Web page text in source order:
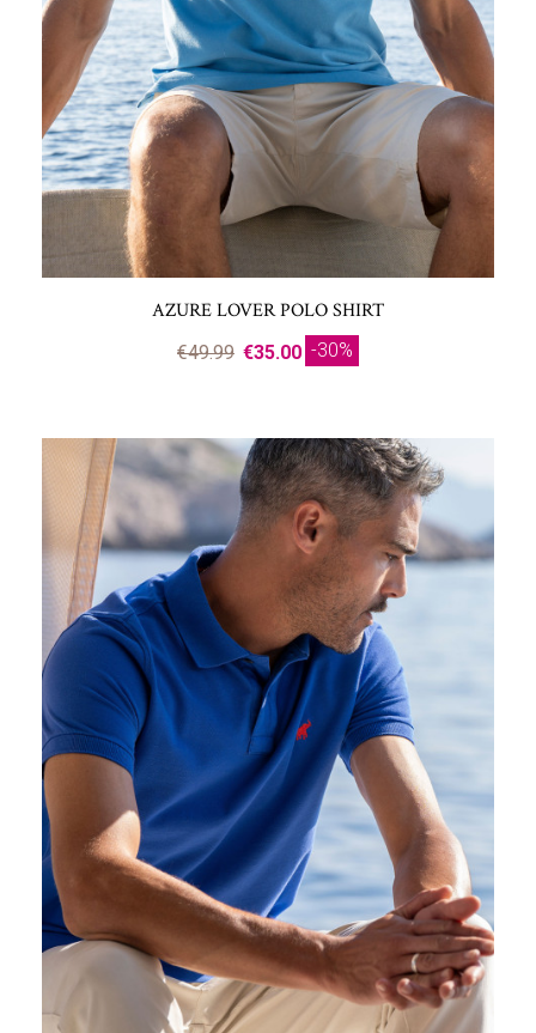
AZURE LOVER POLO SHIRT
€49.99 €35.00 -30%